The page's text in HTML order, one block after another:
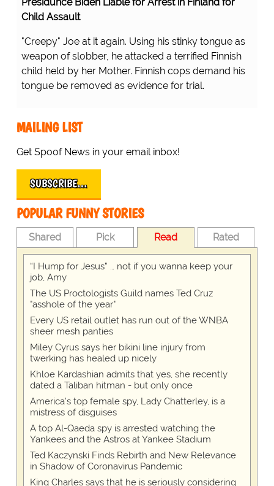
Presidunce Biden Liable for Arrest in Finland for
Child Assault
"Creepy" Joe at it again. Using his stinky tongue as
weapon of slobber, he attacked a terrified Finnish
child held by her Mother. Finnish cops demand his
tongue be removed as evidence for trial.
MAILING LIST
Get Spoof News in your email inbox!
SUBSCRIBE…
POPULAR FUNNY STORIES
Shared Pick Read Rated
“I Hump for Jesus” … not if you wanna keep your
job, Amy
The US Proctologists Guild names Ted Cruz
"asshole of the year"
Every US retail outlet has run out of the WNBA
sheer mesh panties
Miley Cyrus says her bikini line injury from
twerking has healed up nicely
Khloe Kardashian admits that yes, she recently
dated a Taliban hitman - but only once
America's top female spy, Lady Chatterley, is a
mistress of disguises
A top Al-Qaeda spy is arrested watching the
Yankees and the Astros at Yankee Stadium
Ted Kaczynski Finds Rebirth and New Relevance
in Shadow of Coronavirus Pandemic
King Charles says that he is seriously considering